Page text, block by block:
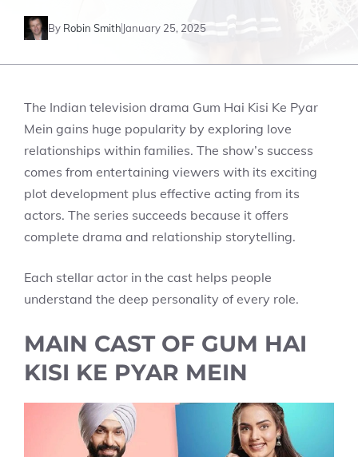
By Robin Smith January 25, 2025
The Indian television drama Gum Hai Kisi Ke Pyar
Mein gains huge popularity by exploring love
relationships within families. The show’s success
comes from entertaining viewers with its exciting
plot development plus effective acting from its
actors. The series succeeds because it offers
complete drama and relationship storytelling.
Each stellar actor in the cast helps people
understand the deep personality of every role.
MAIN CAST OF GUM HAI
KISI KE PYAR MEIN